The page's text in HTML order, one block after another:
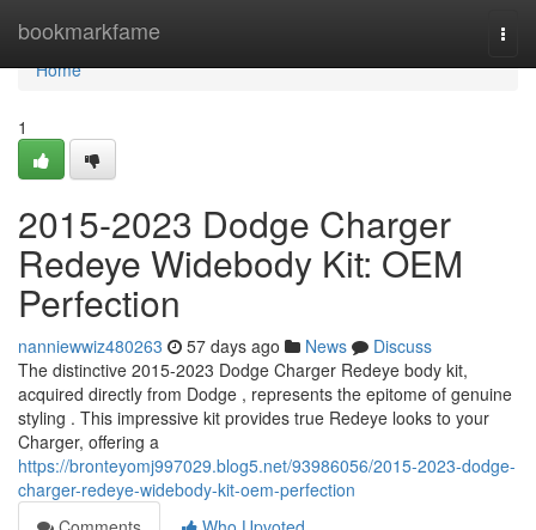
bookmarkfame
Home
Home
1
2015-2023 Dodge Charger
Redeye Widebody Kit: OEM
Perfection
nanniewwiz480263 57 days ago News
Discuss
The distinctive 2015-2023 Dodge Charger Redeye body kit,
acquired directly from Dodge , represents the epitome of genuine
styling . This impressive kit provides true Redeye looks to your
Charger, offering a
https://bronteyomj997029.blog5.net/93986056/2015-2023-dodge-
charger-redeye-widebody-kit-oem-perfection